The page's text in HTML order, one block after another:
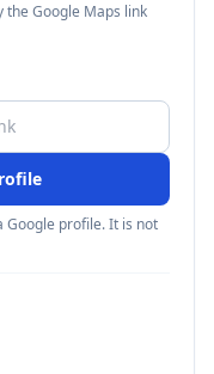
the Google Maps link
Google profile. It is not